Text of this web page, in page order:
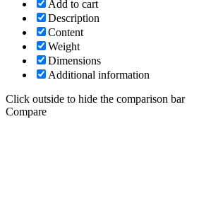
Add to cart
Description
Content
Weight
Dimensions
Additional information
Click outside to hide the comparison bar
Compare